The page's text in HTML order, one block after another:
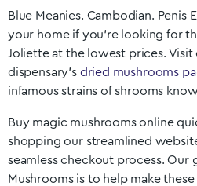
Blue Meanies. Cambodian. Penis
your home if you’re looking for
Jolietteat the lowest prices. Visit
dispensary’s dried mushrooms
infamous strains of shrooms
Buy magic mushrooms online
shopping our streamlined
seamless checkout process. Our
Mushrooms is to help make